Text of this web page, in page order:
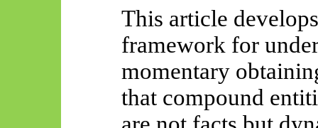
This article
framework for
momentary
that compound